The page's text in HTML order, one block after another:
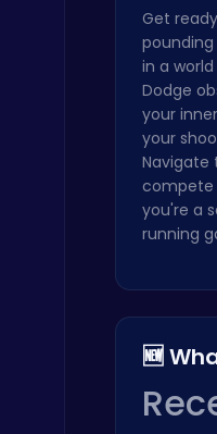
Subway Surfers Bali: Tropical World Tour Escape
Slottoons
Top Free Games
Get
in a
Dodge
your
your
Navigate
compete
you're a
running
🆕